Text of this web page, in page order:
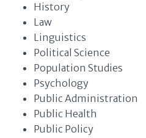
History
Law
Linguistics
Political Science
Population Studies
Psychology
Public Administration
Public Health
Public Policy